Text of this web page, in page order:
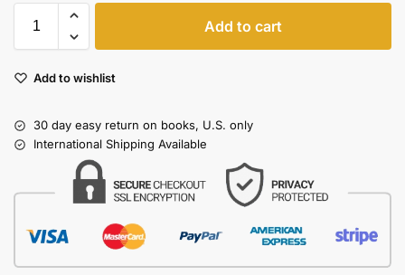
Add to cart
Add to wishlist
30 day easy return on books, U.S. only
International Shipping Available